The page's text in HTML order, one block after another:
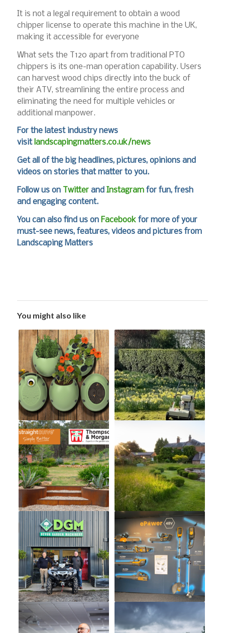
It is not a legal requirement to obtain a wood
chipper license to operate this machine in the UK,
making it accessible for everyone
What sets the T120 apart from traditional PTO
chippers is its one-man operation capability. Users
can harvest wood chips directly into the buck of
their ATV, streamlining the entire process and
eliminating the need for multiple vehicles or
additional manpower.
For the latest industry news
visitlandscapingmatters.co.uk/news
Get all of the big headlines, pictures, opinions and
videos on stories that matter to you.
Follow us on Twitterand Instagramfor fun, fresh
and engaging content.
You can also find us on Facebookfor more of your
must-see news, features, videos and pictures from
Landscaping Matters
You might also like